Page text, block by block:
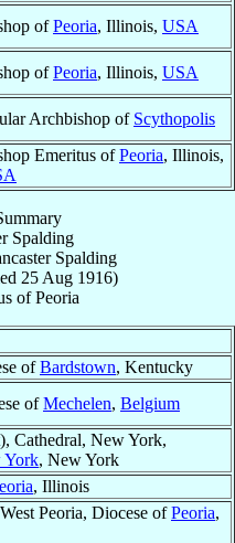
ofPeoria, Illinois, USA
ofPeoria, Illinois, USA
Archbishop of Scythopolis
Emeritus ofPeoria, Illinois,
Spalding
Spalding
25 Aug 1916)
ofPeoria
ofBardstown, Kentucky
ofMechelen, Belgium
Cathedral, New York,
York, New York
, Illinois
Peoria, Diocese ofPeoria,